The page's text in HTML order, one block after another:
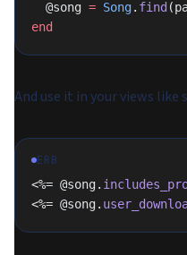
  @song
= Song. find
end
And use it in your views like
ERB
<%= @song.
<%= @song.